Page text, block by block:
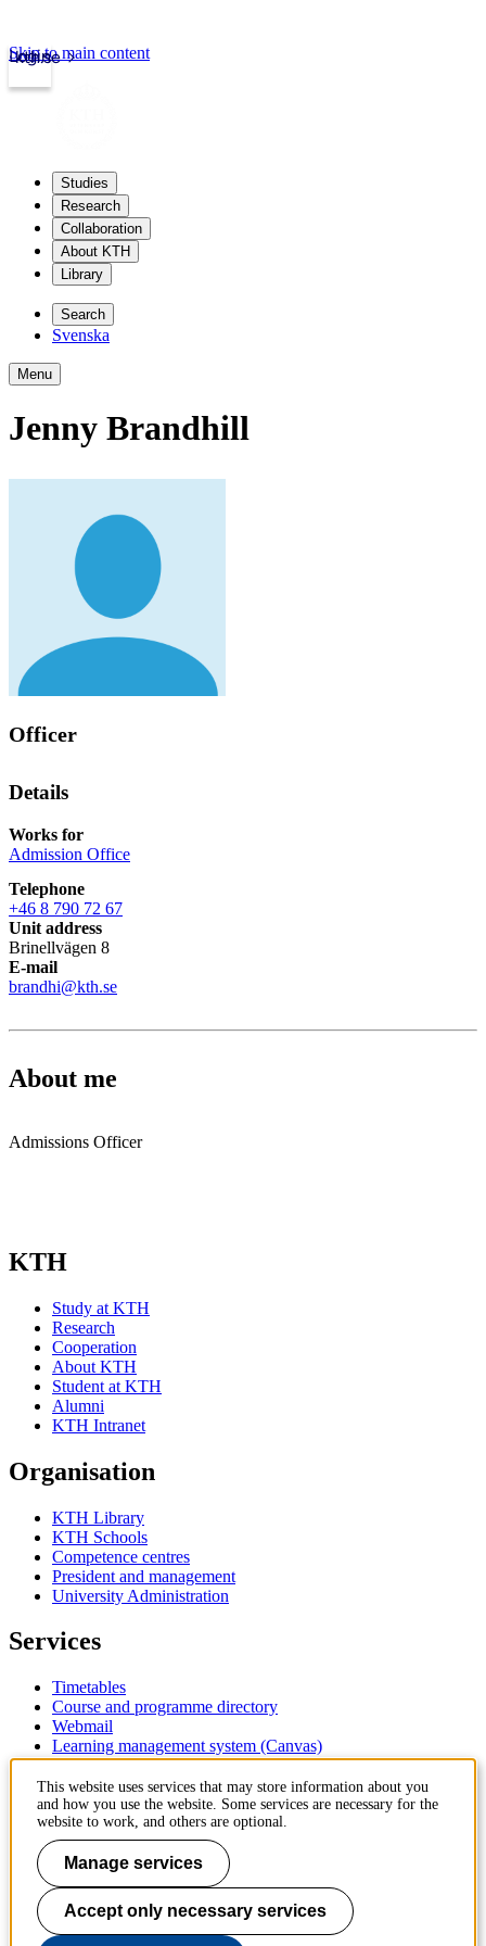
kth.se
Login
Skip to main content
Studies
Research
Collaboration
About KTH
Library
Search
Svenska
Menu
Jenny Brandhill
Officer
Details
Works for
Admission Office
Telephone
+46 8 790 72 67
Unit address
Brinellvägen 8
E-mail
brandhi@kth.se
About me
Admissions Officer
KTH
Study at KTH
Research
Cooperation
About KTH
Student at KTH
Alumni
KTH Intranet
Organisation
KTH Library
KTH Schools
Competence centres
President and management
University Administration
Services
Timetables
Course and programme directory
Webmail
Learning management system (Canvas)
Contact
KTH Royal Institute of Technology
SE-100 44 Stockholm
Sweden
+46 8 790 60 00
Contact KTH
This website uses services that may store information about you
and how you use the website. Some services are necessary for the
website to work, and others are optional.
Manage services
Accept only necessary services